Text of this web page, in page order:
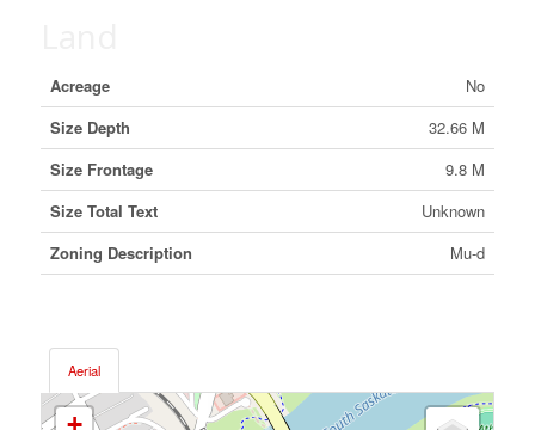
Acreage
No
Size Depth
32.66 M
Size Frontage
9.8 M
Size Total Text
Unknown
Zoning Description
Mu-d
Aerial